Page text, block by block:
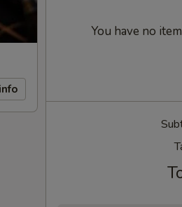
You have no